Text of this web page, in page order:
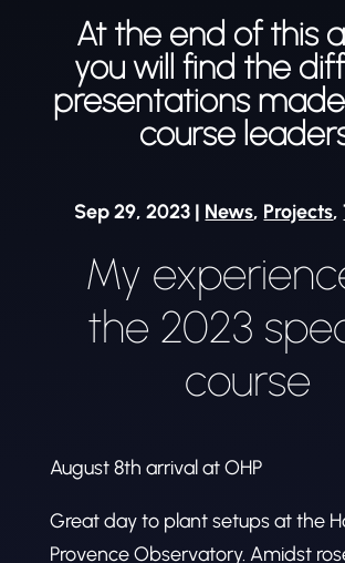
At the end of this
you will find the
presentations
course
Sep 29, 2023 | News, Projects,
My
the 2023
course
August 8th arrival at OHP
Great day to plant setups at the
Provence Observatory. Amidst